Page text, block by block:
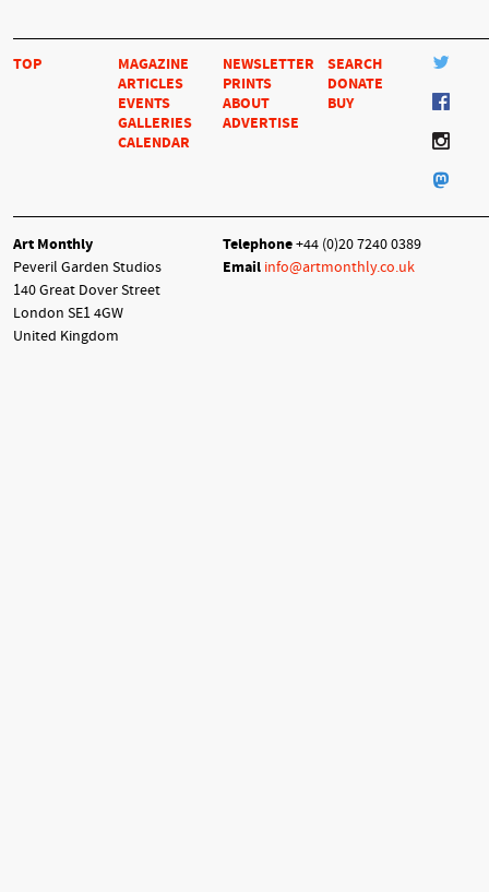
TOP
MAGAZINE
ARTICLES
EVENTS
GALLERIES
CALENDAR
NEWSLETTER
PRINTS
ABOUT
ADVERTISE
SEARCH
DONATE
BUY
Art Monthly
Peveril Garden Studios
140 Great Dover Street
London SE1 4GW
United Kingdom
Telephone+44 (0)20 7240 0389
Email info@artmonthly.co.uk